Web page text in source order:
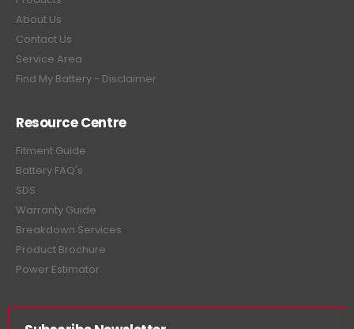
About Us
Contact Us
Service Area
Find My Battery - Disclaimer
Resource Centre
Fitment Guide
Battery FAQ's
SDS
Warranty Guide
Breakdown Services
Product Brochure
Power Estimator